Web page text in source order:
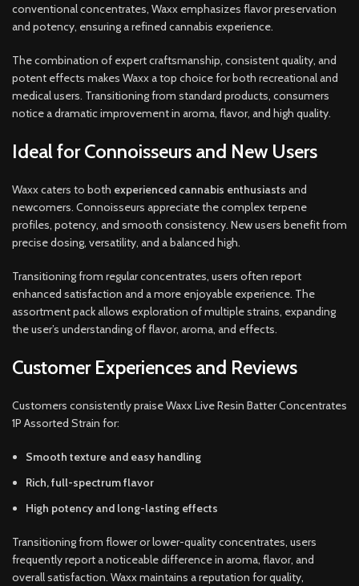
conventional concentrates, Waxx emphasizes flavor preservation
and potency, ensuring a refined cannabis experience.
The combination of expert craftsmanship, consistent quality, and
potent effects makes Waxx a top choice for both recreational and
medical users. Transitioning from standard products, consumers
notice a dramatic improvement in aroma, flavor, and high quality.
Ideal for Connoisseurs and New Users
Waxx caters to both experienced cannabis enthusiasts and
newcomers. Connoisseurs appreciate the complex terpene
profiles, potency, and smooth consistency. New users benefit from
precise dosing, versatility, and a balanced high.
Transitioning from regular concentrates, users often report
enhanced satisfaction and a more enjoyable experience. The
assortment pack allows exploration of multiple strains, expanding
the user’s understanding of flavor, aroma, and effects.
Customer Experiences and Reviews
Customers consistently praise Waxx Live Resin Batter Concentrates
1P Assorted Strain for:
Smooth texture and easy handling
Rich, full-spectrum flavor
High potency and long-lasting effects
Transitioning from flower or lower-quality concentrates, users
frequently report a noticeable difference in aroma, flavor, and
overall satisfaction. Waxx maintains a reputation for quality,